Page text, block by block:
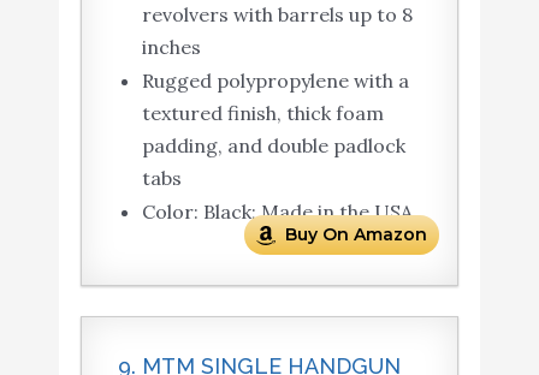
revolvers with barrels up to 8
inches
Rugged polypropylene with a
textured finish, thick foam
padding, and double padlock
tabs
Color: Black; Made in the USA
Buy On Amazon
9. MTM SINGLE HANDGUN